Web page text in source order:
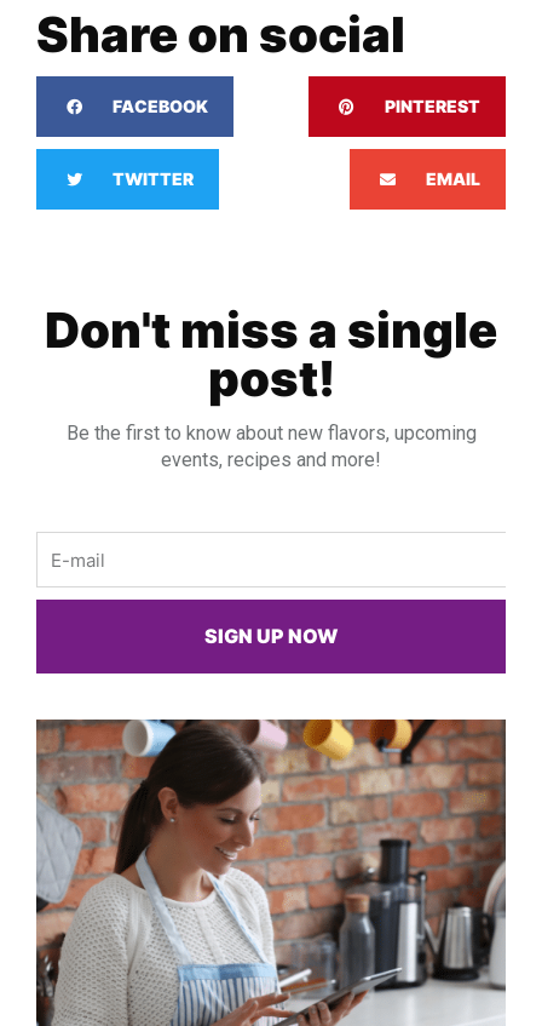
Share on social
FACEBOOK PINTEREST
TWITTER EMAIL
Don't miss a single
post!
Be the first to know about new flavors, upcoming
events, recipes and more!
SIGN UP NOW